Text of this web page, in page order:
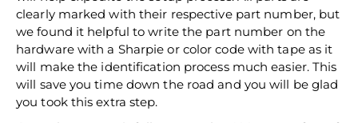
clearly marked with their respective part number, but
we found it helpful to write the part number on the
hardware with a Sharpie or color code with tape as it
will make the identification process much easier. This
will save you time down the road and you will be glad
you took this extra step.